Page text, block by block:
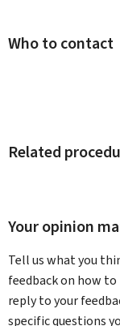
Who to contact
Related
Your opinion
Tell us what you
feedback on how
reply to your
specific questions